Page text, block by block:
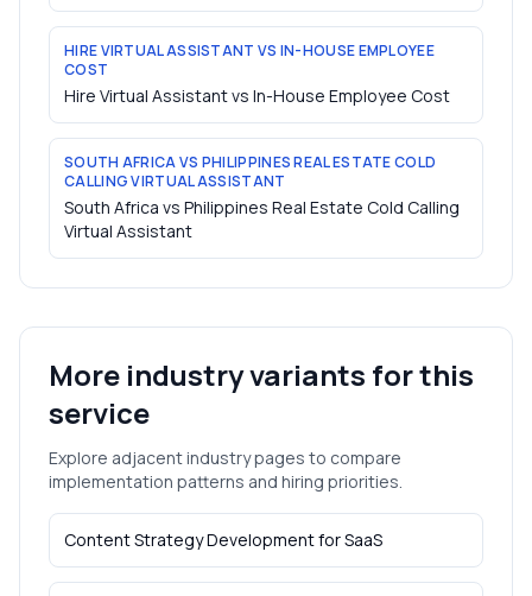
HIRE VIRTUAL ASSISTANT VS IN-HOUSE EMPLOYEE
COST
Hire Virtual Assistant vs In-House Employee Cost
SOUTH AFRICA VS PHILIPPINES REAL ESTATE COLD
CALLING VIRTUAL ASSISTANT
South Africa vs Philippines Real Estate Cold Calling
Virtual Assistant
More industry variants for this
service
Explore adjacent industry pages to compare
implementation patterns and hiring priorities.
Content Strategy DevelopmentforSaaS